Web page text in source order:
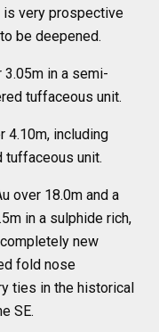
is very prospective
be deepened.
3.05m in a semi-
tuffaceous unit.
4.10m, including
tuffaceous unit.
over 18.0m and a
in a sulphide rich,
new
fold nose
ties in the historical
SE.